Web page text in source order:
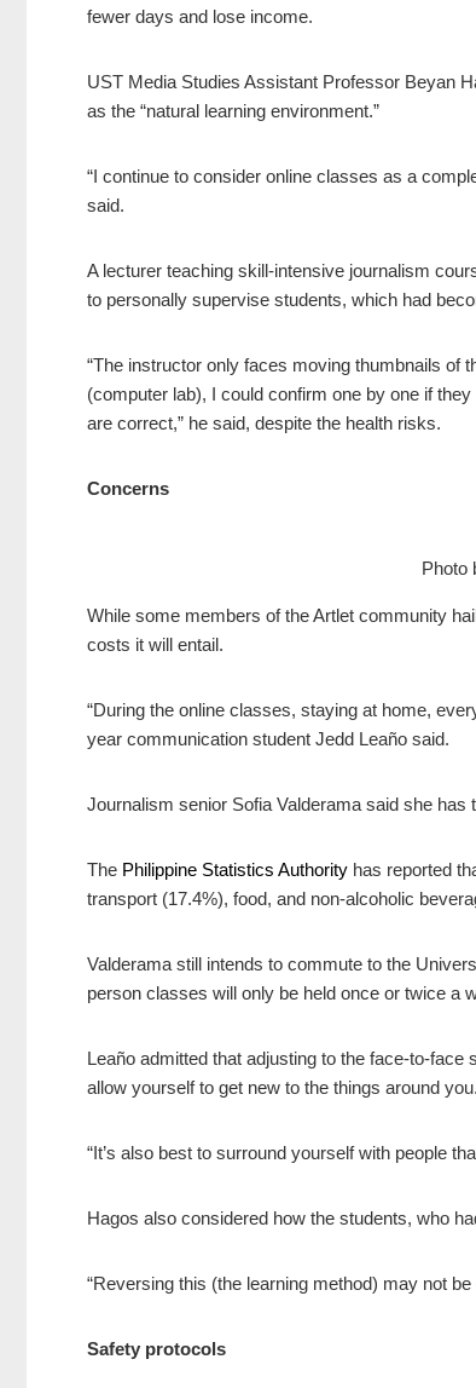
fewer days and lose income.
UST Media Studies Assistant Professor Beyan
as the “natural learning environment.”
“I continue to consider online classes as a
said.
A lecturer teaching skill-intensive journalism
to personally supervise students, which had
“The instructor only faces moving thumbnails
(computer lab), I could confirm one by one if
are correct,” he said, despite the health risks.
Concerns
Photo
While some members of the Artlet community
costs it will entail.
“During the online classes, staying at home,
year communication student Jedd Leaño said.
Journalism senior Sofia Valderama said she has
The Philippine Statistics Authority has reported
transport (17.4%), food, and non-alcoholic
Valderama still intends to commute to the
person classes will only be held once or twice a
Leaño admitted that adjusting to the face-to-face
allow yourself to get new to the things around
“It’s also best to surround yourself with people
Hagos also considered how the students, who
“Reversing this (the learning method) may not
Safety protocols